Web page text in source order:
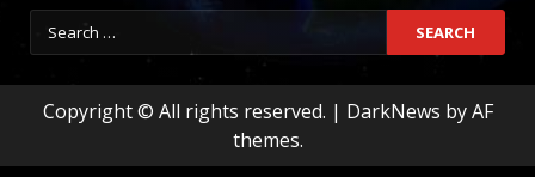
Search
for:
Copyright © All rights reserved. | DarkNews by AF
themes.